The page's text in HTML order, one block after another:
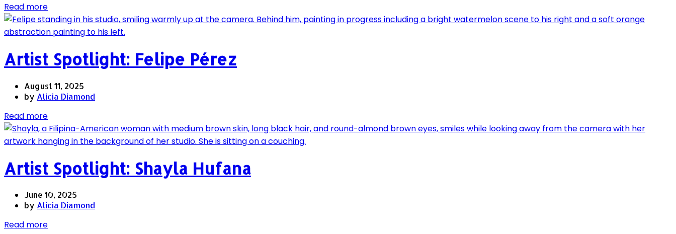
Read more
Artist Spotlight: Felipe Pérez
August 11, 2025
by Alicia Diamond
Read more
Artist Spotlight: Shayla Hufana
June 10, 2025
by Alicia Diamond
Read more